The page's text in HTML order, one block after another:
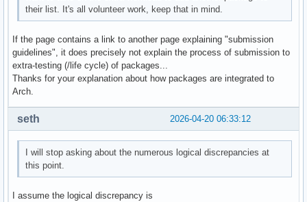
their list. It's all volunteer work, keep that in mind.
If the page contains a link to another page explaining "submission
guidelines", it does precisely not explain the process of submission to
extra-testing (/life cycle) of packages...
Thanks for your explanation about how packages are integrated to
Arch.
2026-04-20 06:33:12
seth
I will stop asking about the numerous logical discrepancies at
this point.
I assume the logical discrepancy is